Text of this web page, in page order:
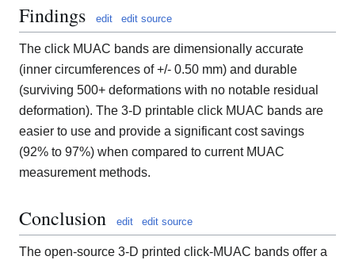
Findings edit edit source
The click MUAC bands are dimensionally accurate
(inner circumferences of +/- 0.50 mm) and durable
(surviving 500+ deformations with no notable residual
deformation). The 3-D printable click MUAC bands are
easier to use and provide a significant cost savings
(92% to 97%) when compared to current MUAC
measurement methods.
Conclusion edit edit source
The open-source 3-D printed click-MUAC bands offer a